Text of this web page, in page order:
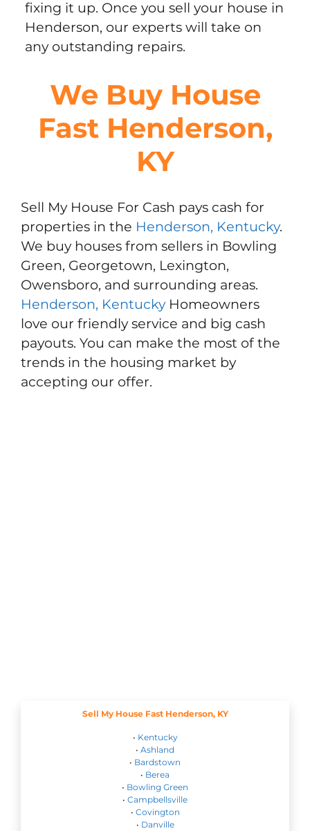
fixing it up. Once you sell your house in
Henderson, our experts will take on
any outstanding repairs.
We Buy House
Fast Henderson,
KY
Sell My House For Cash pays cash for
properties in the Henderson, Kentucky.
We buy houses from sellers in Bowling
Green, Georgetown, Lexington,
Owensboro, and surrounding areas.
Henderson, KentuckyHomeowners
love our friendly service and big cash
payouts. You can make the most of the
trends in the housing market by
accepting our offer.
Sell My House Fast Henderson, KY
• Kentucky
• Ashland
• Bardstown
• Berea
• Bowling Green
• Campbellsville
• Covington
• Danville